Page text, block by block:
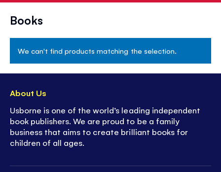
Usborne
Myths
and
Legends
Books
We can't find products matching the selection.
About Us
Usborne is one of the world’s leading independent
book publishers. We are proud to be a family
business that aims to create brilliant books for
children of all ages.